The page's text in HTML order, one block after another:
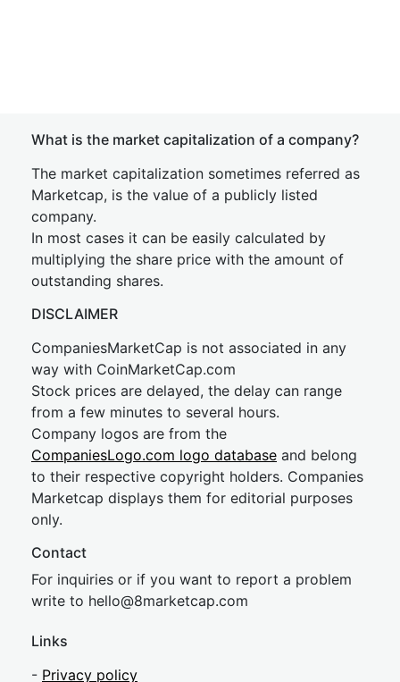
What is the market capitalization of a company?
The market capitalization sometimes referred as
Marketcap, is the value of a publicly listed
company.
In most cases it can be easily calculated by
multiplying the share price with the amount of
outstanding shares.
DISCLAIMER
CompaniesMarketCap is not associated in any
way with CoinMarketCap.com
Stock prices are delayed, the delay can range
from a few minutes to several hours.
Company logos are from the
CompaniesLogo.com logo database and belong
to their respective copyright holders. Companies
Marketcap displays them for editorial purposes
only.
Contact
For inquiries or if you want to report a problem
write to hello@8marketcap.com
Links
- Privacy policy